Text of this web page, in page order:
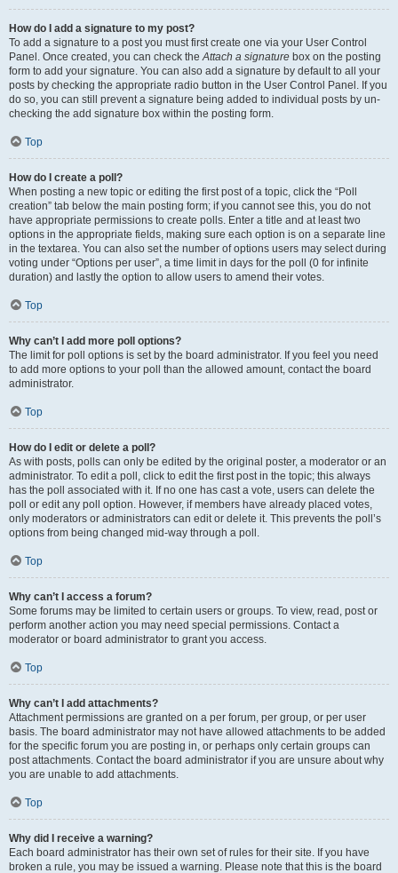
How do I add a signature to my post?
To add a signature to a post you must first create one via your User Control
Panel. Once created, you can check theAttach a signature box on the posting
form to add your signature. You can also add a signature by default to all your
posts by checking the appropriate radio button in the User Control Panel. If you
do so, you can still prevent a signature being added to individual posts by un-
checking the add signature box within the posting form.
Top
How do I create a poll?
When posting a new topic or editing the first post of a topic, click the “Poll
creation” tab below the main posting form; if you cannot see this, you do not
have appropriate permissions to create polls. Enter a title and at least two
options in the appropriate fields, making sure each option is on a separate line
in the textarea. You can also set the number of options users may select during
voting under “Options per user”, a time limit in days for the poll (0 for infinite
duration) and lastly the option to allow users to amend their votes.
Top
Why can’t I add more poll options?
The limit for poll options is set by the board administrator. If you feel you need
to add more options to your poll than the allowed amount, contact the board
administrator.
Top
How do I edit or delete a poll?
As with posts, polls can only be edited by the original poster, a moderator or an
administrator. To edit a poll, click to edit the first post in the topic; this always
has the poll associated with it. If no one has cast a vote, users can delete the
poll or edit any poll option. However, if members have already placed votes,
only moderators or administrators can edit or delete it. This prevents the poll’s
options from being changed mid-way through a poll.
Top
Why can’t I access a forum?
Some forums may be limited to certain users or groups. To view, read, post or
perform another action you may need special permissions. Contact a
moderator or board administrator to grant you access.
Top
Why can’t I add attachments?
Attachment permissions are granted on a per forum, per group, or per user
basis. The board administrator may not have allowed attachments to be added
for the specific forum you are posting in, or perhaps only certain groups can
post attachments. Contact the board administrator if you are unsure about why
you are unable to add attachments.
Top
Why did I receive a warning?
Each board administrator has their own set of rules for their site. If you have
broken a rule, you may be issued a warning. Please note that this is the board